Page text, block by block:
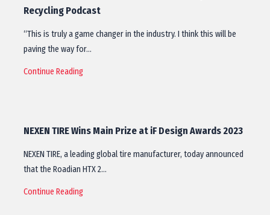
Recycling Podcast
“This is truly a game changer in the industry. I think this will be
paving the way for…
Continue Reading
NEXEN TIRE Wins Main Prize at iF Design Awards 2023
NEXEN TIRE, a leading global tire manufacturer, today announced
that the Roadian HTX 2…
Continue Reading